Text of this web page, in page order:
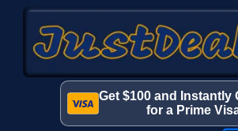
Get $100 and Instantly
for a Prime